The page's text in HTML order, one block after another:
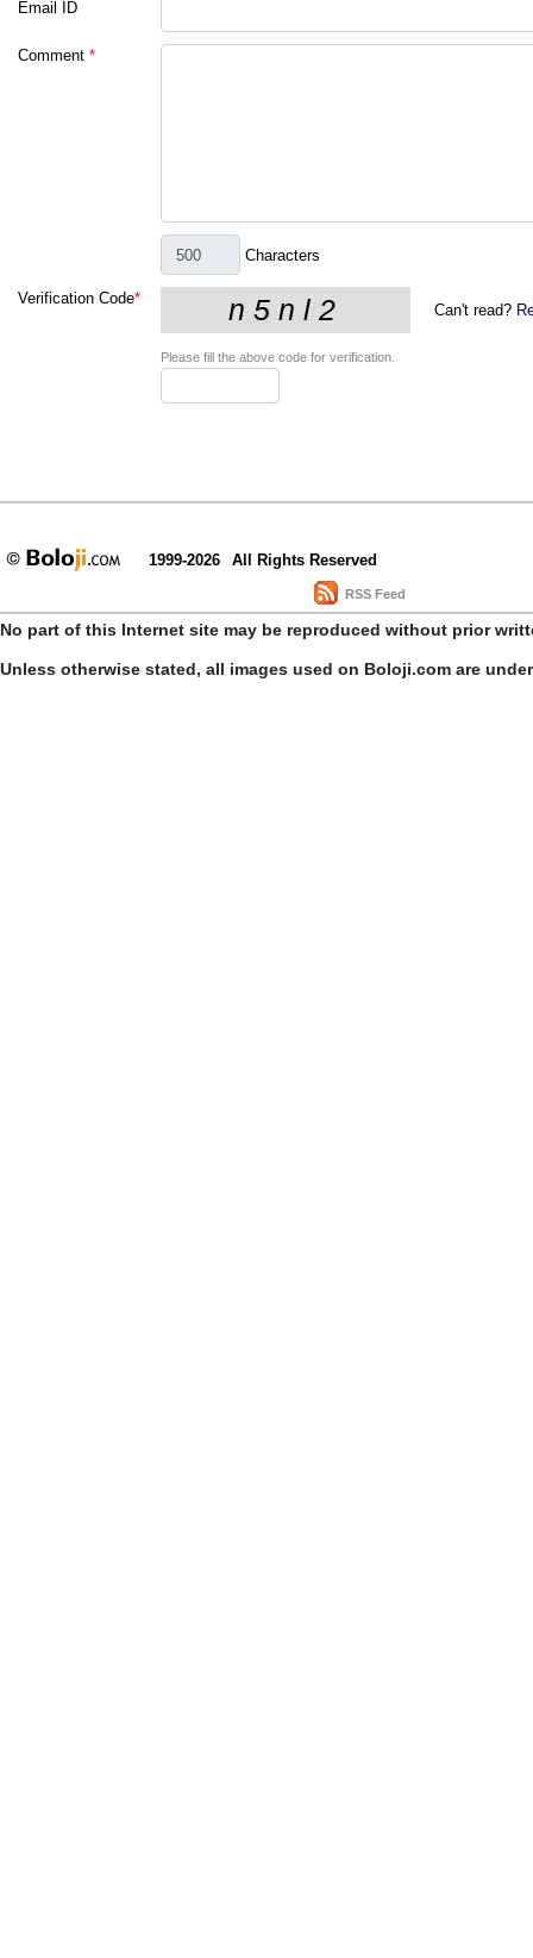
Email ID
Comment *
Characters
Verification Code*
Can't read?
Please fill the above code for verification.
1999-2026 All Rights Reserved
RSS Feed
No part of this Internet site may be reproduced without prior
Unless otherwise stated, all images used on Boloji.com are